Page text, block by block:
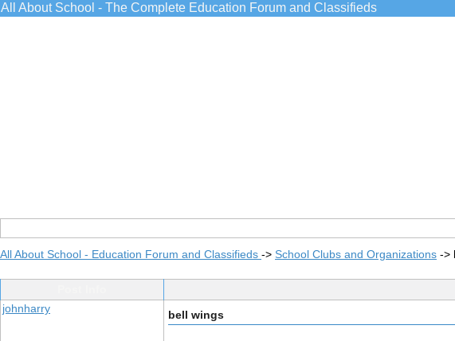
All About School - The Complete Education Forum and Classifieds
All About School - Education Forum and Classifieds -> School Clubs and Organizations ->
johnharry
bell wings